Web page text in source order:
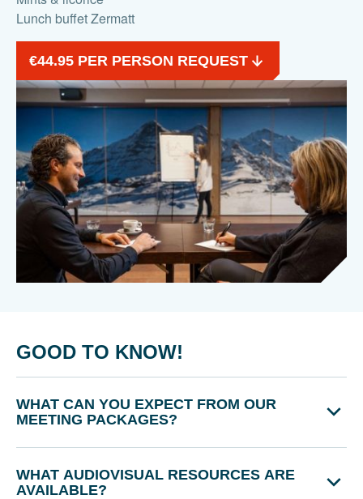
Lunch buffet Zermatt
€44.95 PER PERSON REQUEST
GOOD TO KNOW!
WHAT CAN YOU EXPECT FROM OUR
MEETING PACKAGES?
WHAT AUDIOVISUAL RESOURCES ARE
AVAILABLE?